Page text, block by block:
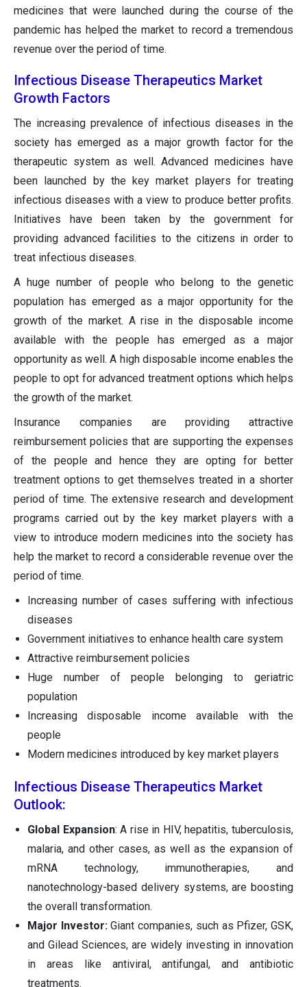
medicines that were launched during the course of the
pandemic has helped the market to record a tremendous
revenue over the period of time.
Infectious Disease Therapeutics Market
Growth Factors
The increasing prevalence of infectious diseases in the
society has emerged as a major growth factor for the
therapeutic system as well. Advanced medicines have
been launched by the key market players for treating
infectious diseases with a view to produce better profits.
Initiatives have been taken by the government for
providing advanced facilities to the citizens in order to
treat infectious diseases.
A huge number of people who belong to the genetic
population has emerged as a major opportunity for the
growth of the market. A rise in the disposable income
available with the people has emerged as a major
opportunity as well. A high disposable income enables the
people to opt for advanced treatment options which helps
the growth of the market.
Insurance companies are providing attractive
reimbursement policies that are supporting the expenses
of the people and hence they are opting for better
treatment options to get themselves treated in a shorter
period of time. The extensive research and development
programs carried out by the key market players with a
view to introduce modern medicines into the society has
help the market to record a considerable revenue over the
period of time.
Increasing number of cases suffering with infectious
diseases
Government initiatives to enhance health care system
Attractive reimbursement policies
Huge number of people belonging to geriatric
population
Increasing disposable income available with the
people
Modern medicines introduced by key market players
Infectious Disease Therapeutics Market
Outlook:
Global Expansion: A rise in HIV, hepatitis, tuberculosis,
malaria, and other cases, as well as the expansion of
mRNA technology, immunotherapies, and
nanotechnology-based delivery systems, are boosting
the overall transformation.
Major Investor:Giant companies, such as Pfizer, GSK,
and Gilead Sciences, are widely investing in innovation
in areas like antiviral, antifungal, and antibiotic
treatments.